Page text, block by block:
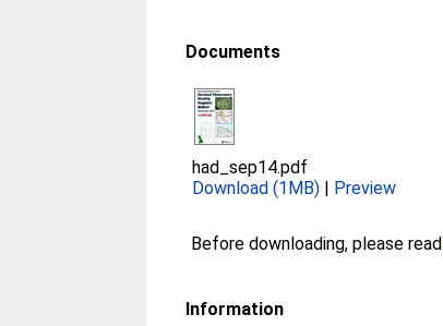
Documents
had_sep14.pdf
Download (1MB) | Preview
Before downloading, please read
Information